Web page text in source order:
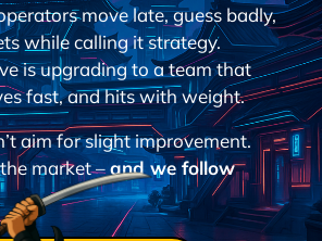
move late, guess badly,
while calling it strategy.
is upgrading to a team that
fast, and hits with weight.
aim for slight improvement.
market –and we follow